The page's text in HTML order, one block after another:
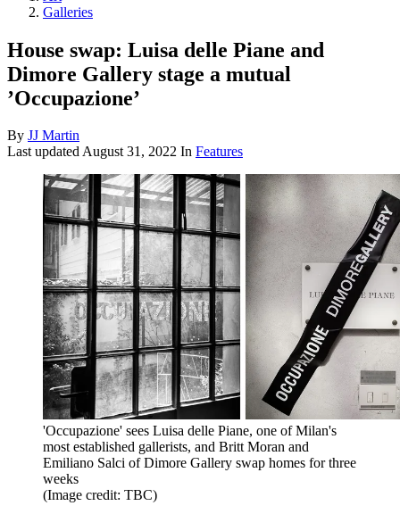
Galleries
House swap: Luisa delle Piane and
Dimore Gallery stage a mutual
’Occupazione’
By JJ Martin
Last updatedAugust 31, 2022 In Features
'Occupazione' sees Luisa delle Piane, one of Milan's
most established gallerists, and Britt Moran and
Emiliano Salci of Dimore Gallery swap homes for three
weeks
(Image credit: TBC)